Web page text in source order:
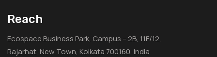
Reach
Ecospace Business Park, Campus – 2B, 11F/12,
Rajarhat, New Town, Kolkata 700160, India